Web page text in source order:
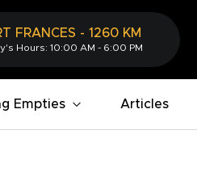
FRANCES - 1260 KM
Hours: 10:00 AM - 6:00 PM
Empties Articles